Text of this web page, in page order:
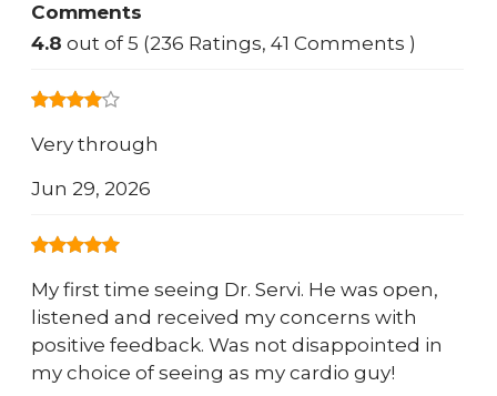
Comments
4.8 out of 5 (236 Ratings, 41 Comments )
Very through
Jun 29, 2026
My first time seeing Dr. Servi. He was open,
listened and received my concerns with
positive feedback. Was not disappointed in
my choice of seeing as my cardio guy!